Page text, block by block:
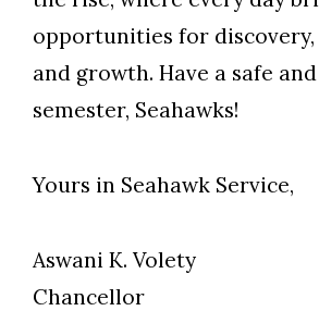
opportunities for
and growth. Have a safe
semester, Seahawks!
Yours in Seahawk Service,
Aswani K. Volety
Chancellor